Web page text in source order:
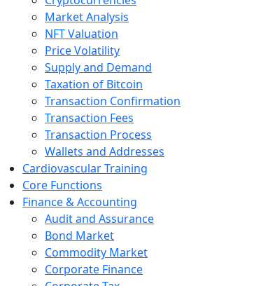
Market Analysis
NFT Valuation
Price Volatility
Supply and Demand
Taxation of Bitcoin
Transaction Confirmation
Transaction Fees
Transaction Process
Wallets and Addresses
Cardiovascular Training
Core Functions
Finance & Accounting
Audit and Assurance
Bond Market
Commodity Market
Corporate Finance